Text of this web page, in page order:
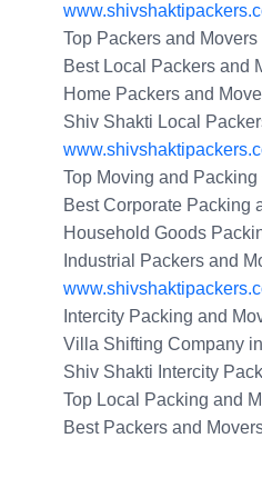
Top Packers and
Best Local Packers and
Home Packers and
Shiv Shakti Local
Top Moving and
Best Corporate Packing
Household Goods
Industrial Packers and
Intercity Packing and
Villa Shifting Company
Shiv Shakti Intercity
Top Local Packing and
Best Packers and